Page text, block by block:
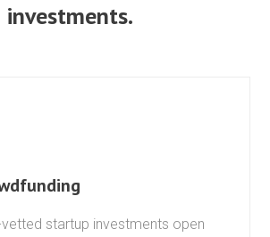
investments.
startup investments open